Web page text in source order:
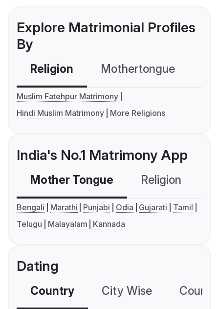
Explore Matrimonial Profiles
By
Religion Mothertongue
Muslim Fatehpur Matrimony
Hindi Muslim Matrimony
More Religions
India's No.1 Matrimony App
Mother Tongue Religion
Bengali Marathi Punjabi Odia Gujarati
Tamil
Telugu
Malayalam Kannada
Dating
Country City Wise